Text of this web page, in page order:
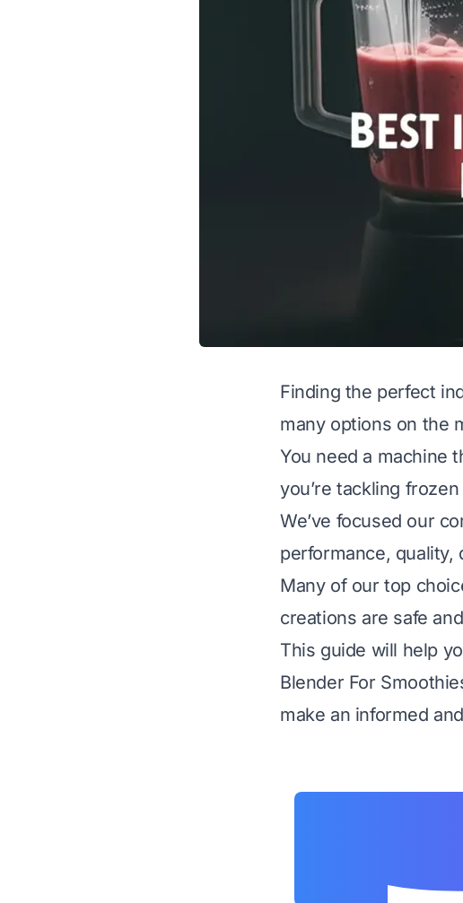
Finding the perfect
many options on the
You need a machine
you’re tackling
We’ve focused our
performance, quality,
Many of our top
creations are safe
This guide will help
Blender For
make an informed